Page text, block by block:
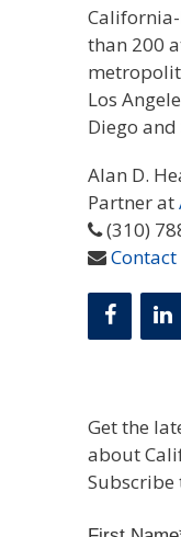
than 200
Los
Diego and
Alan D.
Partner at
(310)
Get the
about
Subscribe